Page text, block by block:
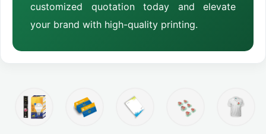
customized quotation today and elevate
your brand with high-quality printing.